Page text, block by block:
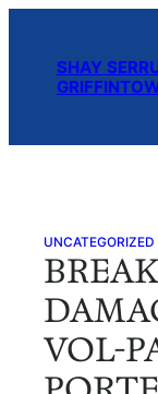
contentSHAY
UNCATEGORIZED
VOL-